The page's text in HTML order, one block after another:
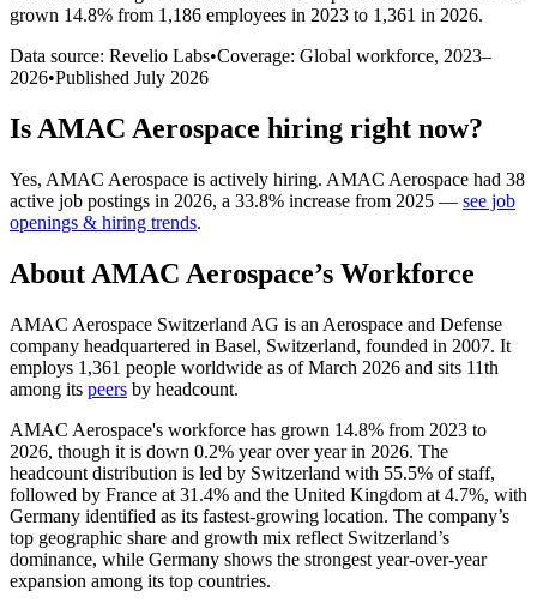
grown 14.8% from 1,186 employees in 2023 to 1,361 in 2026.
Data source: Revelio Labs•Coverage: Global workforce, 2023–
2026•Published July 2026
Is AMAC Aerospace hiring right now?
Yes, AMAC Aerospace is actively hiring. AMAC Aerospace had 38
active job postings in 2026, a 33.8% increase from 2025 — see job
openings & hiring trends.
About AMAC Aerospace’s Workforce
AMAC Aerospace Switzerland AG is an Aerospace and Defense
company headquartered in Basel, Switzerland, founded in 2007. It
employs 1,361 people worldwide as of March 2026 and sits 11th
among its peers by headcount.
AMAC Aerospace's workforce has grown 14.8% from 2023 to
2026, though it is down 0.2% year over year in 2026. The
headcount distribution is led by Switzerland with 55.5% of staff,
followed by France at 31.4% and the United Kingdom at 4.7%, with
Germany identified as its fastest-growing location. The company’s
top geographic share and growth mix reflect Switzerland’s
dominance, while Germany shows the strongest year-over-year
expansion among its top countries.